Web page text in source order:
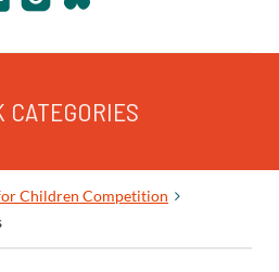
Children Competition